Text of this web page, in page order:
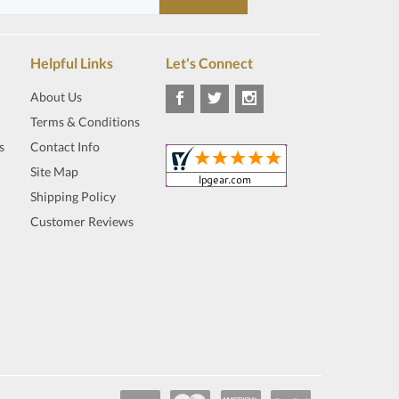
Helpful Links
About Us
Terms & Conditions
Contact Info
Site Map
Shipping Policy
Customer Reviews
Let's Connect